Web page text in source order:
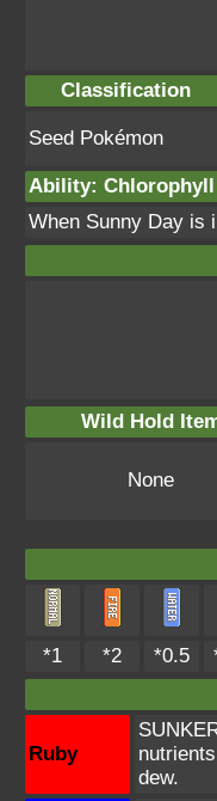
Classification
Seed Pokémon
Ability: Chlorophyll
When Sunny Day is
Wild Hold
None
*1 *2 *0.5
Ruby
dew.